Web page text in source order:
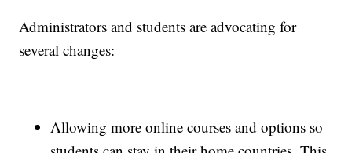
Administrators and students are advocating for
several changes:
Allowing more online courses and options so